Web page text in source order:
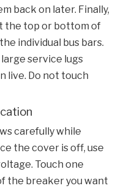
back on later. Finally,
the top or bottom of
individual bus bars.
service lugs
live. Do not touch
carefully while
the cover is off, use
Touch one
the breaker you want